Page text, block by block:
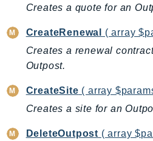
BackupGateway
BackupSearch
Batch
Creates a quote for an
CreateRenewal
( array
Creates a renewal
Outpost.
CreateSite ( array
Creates a site for an
DeleteOutpost ( array